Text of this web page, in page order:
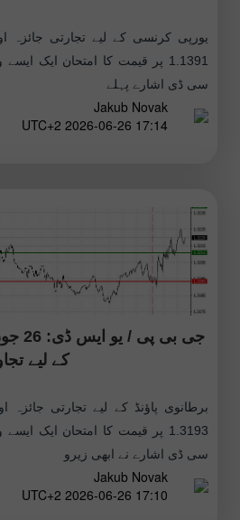
یورپی کرنسی کے لیے تجارتی جائزہ
1.1391 پر قیمت کا امتحان ایک
سی ڈی اشارے پہلے
Jakub Novak
17:14 2026-06-26 UTC+2
جی
کے لیے
برطانوی پاؤنڈ کے لیے تجارتی جائزہ
1.3193 پر قیمت کا امتحان ایک
سی ڈی اشارے نے ابھی زیرو
Jakub Novak
17:10 2026-06-26 UTC+2